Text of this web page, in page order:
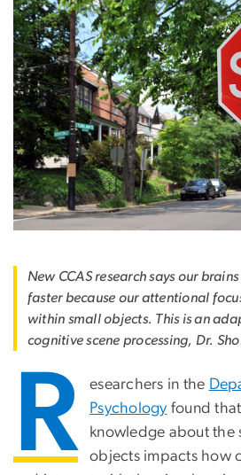
New CCAS research says our
faster because our attentional
within small objects. This is an
cognitive scene processing, Dr.
R esearchers in the
Psychology found that
knowledge about the
objects impacts how